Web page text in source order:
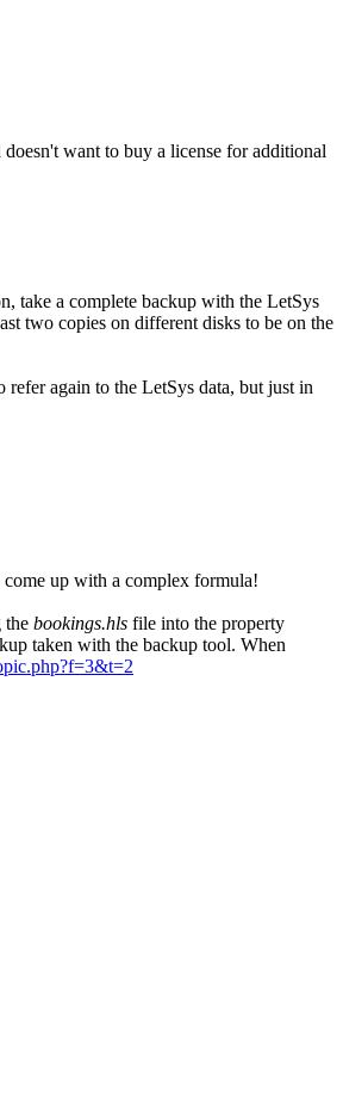
want to buy a license for additional
take a complete backup with the LetSys
two copies on different disks to be on the
again to the LetSys data, but just in
up with a complex formula!
the bookings.hls file into the property
taken with the backup tool. When